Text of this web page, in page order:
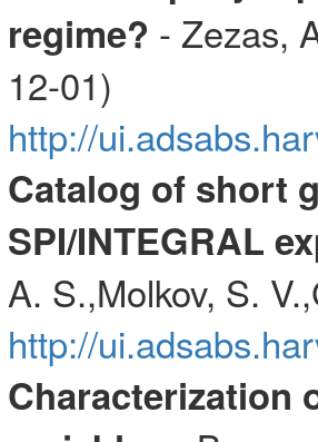
regime? - Zezas,
12-01)
http://
Catalog of short
SPI/INTEGRAL
A. S.,Molkov, S.
http://
Characterization